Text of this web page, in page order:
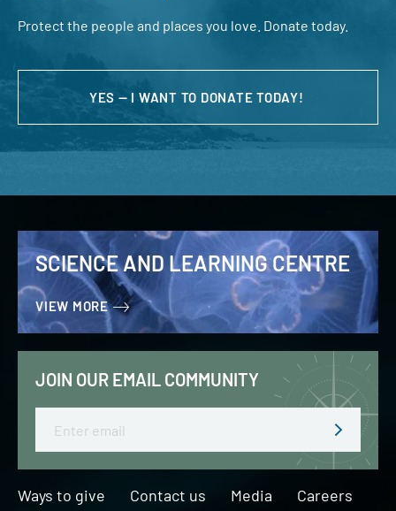
Protect the people and places you love. Donate today.
YES — I WANT TO DONATE TODAY!
SCIENCE AND LEARNING CENTRE
VIEW MORE
JOIN OUR EMAIL COMMUNITY
Ways to give Contact us Media Careers